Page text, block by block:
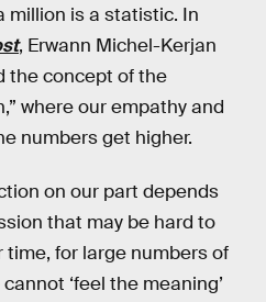
million is a statistic. In
, Erwann Michel-Kerjan
the concept of the
where our empathy and
numbers get higher.
on our part depends
that may be hard to
for large numbers of
‘feel the meaning’